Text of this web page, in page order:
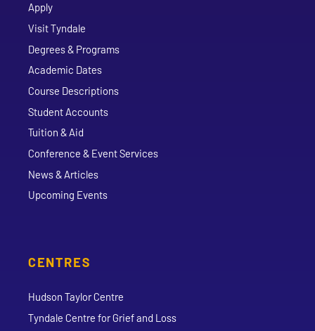
Apply
Visit Tyndale
Degrees & Programs
Academic Dates
Course Descriptions
Student Accounts
Tuition & Aid
Conference & Event Services
News & Articles
Upcoming Events
CENTRES
Hudson Taylor Centre
Tyndale Centre for Grief and Loss